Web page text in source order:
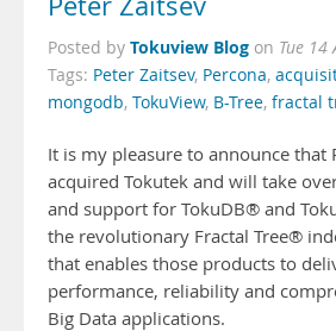
Posted by Tokuview Blog on Tue 14
Tags: Peter Zaitsev, Percona,
mongodb, TokuView, B-Tree, fractal
It is my pleasure to announce that
acquired Tokutek and will take
and support for TokuDB® and
the revolutionary Fractal Tree®
that enables those products to
performance, reliability and
Big Data applications.